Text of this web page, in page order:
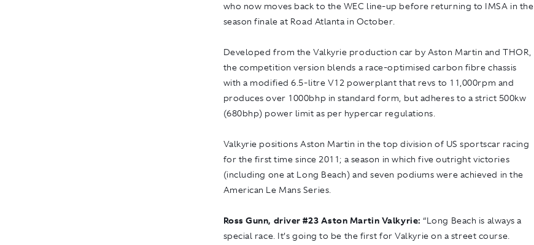
who now moves back to the WEC line-up before returning to IMSA in the
season finale at Road Atlanta in October.
Developed from the Valkyrie production car by Aston Martin and THOR,
the competition version blends a race-optimised carbon fibre chassis
with a modified 6.5-litre V12 powerplant that revs to 11,000rpm and
produces over 1000bhp in standard form, but adheres to a strict 500kw
(680bhp) power limit as per hypercar regulations.
Valkyrie positions Aston Martin in the top division of US sportscar racing
for the first time since 2011; a season in which five outright victories
(including one at Long Beach) and seven podiums were achieved in the
American Le Mans Series.
Ross Gunn, driver#23 Aston Martin Valkyrie: “Long Beach is always a
special race. It’s going to be the first for Valkyrie on a street course.